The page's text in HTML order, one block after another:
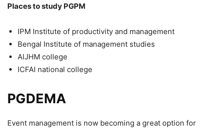
Places to study PGPM
IPM Institute of productivity and management
Bengal Institute of management studies
AIJHM college
ICFAI national college
PGDEMA
Event management is now becoming a great option for